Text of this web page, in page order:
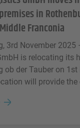
in
Franconia
3rd November 2025
is relocating its
ob der Tauber on
will provide
environments.